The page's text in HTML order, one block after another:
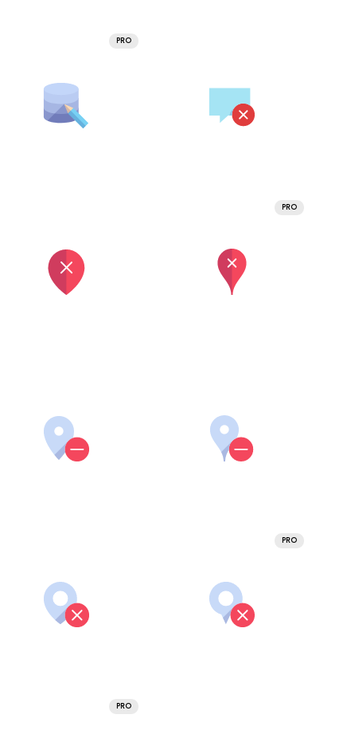
PRO
PRO
PRO
PRO